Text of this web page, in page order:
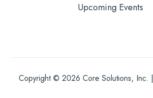
Upcoming Events
Copyright © 2026 Core Solutions, Inc. |